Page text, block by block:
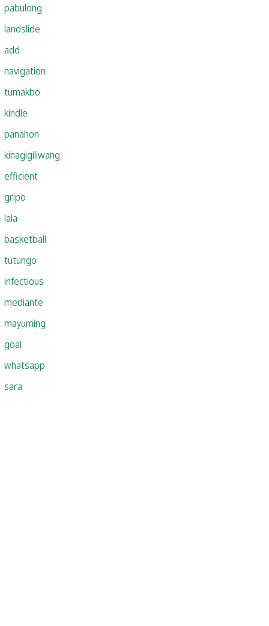
pabulong
landslide
add
navigation
tumakbo
kindle
panahon
kinagigiliwang
efficient
gripo
lala
basketball
tutungo
infectious
mediante
mayuming
goal
whatsapp
sara